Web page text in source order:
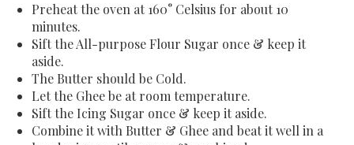
Preheat the oven at 160° Celsius for about 10
minutes.
Sift the All-purpose Flour Sugar once & keep it
aside.
The Butter should be Cold.
Let the Ghee be at room temperature.
Sift the Icing Sugar once & keep it aside.
Combine it with Butter & Ghee and beat it well in a